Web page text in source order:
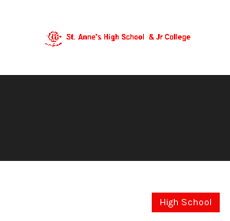
High School